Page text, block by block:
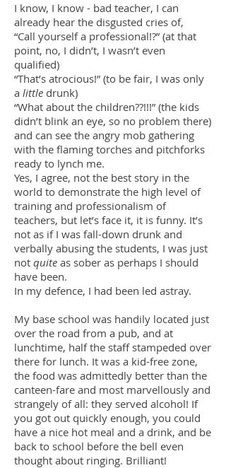
I know, I know - bad teacher, I can
already hear the disgusted cries of,
“Call yourself a professional!?” (at that
point, no, I didn’t, I wasn’t even
qualified)
“That’s atrocious!” (to be fair, I was only
a little drunk)
“What about the children??!!!” (the kids
didn’t blink an eye, so no problem there)
and can see the angry mob gathering
with the flaming torches and pitchforks
ready to lynch me.
Yes, I agree, not the best story in the
world to demonstrate the high level of
training and professionalism of
teachers, but let’s face it, it is funny. It’s
not as if I was fall-down drunk and
verbally abusing the students, I was just
not quite as sober as perhaps I should
have been.
In my defence, I had been led astray.
My base school was handily located just
over the road from a pub, and at
lunchtime, half the staff stampeded over
there for lunch. It was a kid-free zone,
the food was admittedly better than the
canteen-fare and most marvellously and
strangely of all: they served alcohol! If
you got out quickly enough, you could
have a nice hot meal and a drink, and be
back to school before the bell even
thought about ringing. Brilliant!